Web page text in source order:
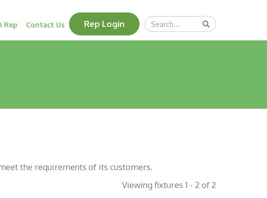
Rep Contact Us Rep Login
Search
Query
Submit
the requirements of its customers.
Viewing fixtures 1 - 2 of 2